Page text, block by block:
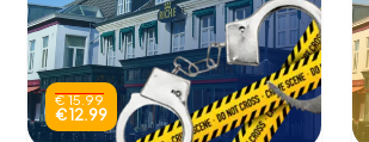
€ 15.99
€ 12.99